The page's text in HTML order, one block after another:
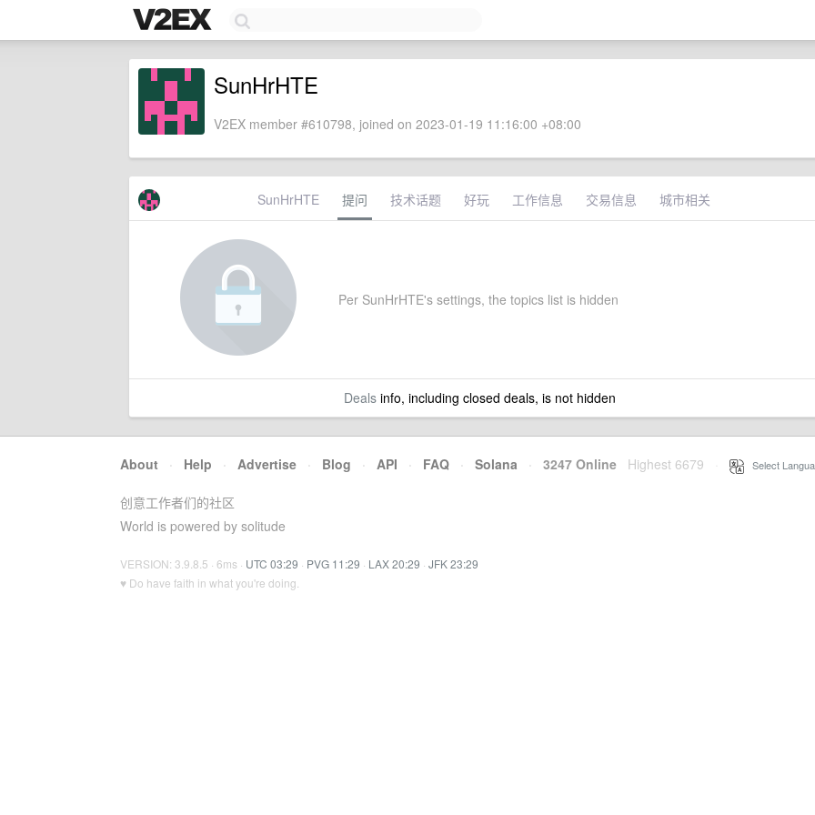
SunHrHTE
V2EX member #610798, joined on 2023-01-19 11:16:00 +08:00
SunHrHTE 提问 技术话题 好玩 工作信息 交易信息 城市相关
Per SunHrHTE's settings, the topics list is hidden
Dealsinfo, including closed deals, is not hidden
About · Help · Advertise · Blog · API · FAQ · Solana · 3247 Online Highest 6679 Select
创意工作者们的社区
World is powered by solitude
VERSION: 3.9.8.5 · 6ms · UTC 03:29 · PVG 11:29 · LAX 20:29 · JFK 23:29
♥ Do have faith in what you're doing.